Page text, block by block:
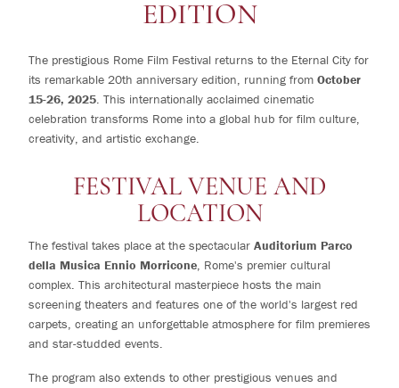
EDITION
The prestigious Rome Film Festival returns to the Eternal City for
its remarkable 20th anniversary edition, running from October
15-26, 2025. This internationally acclaimed cinematic
celebration transforms Rome into a global hub for film culture,
creativity, and artistic exchange.
FESTIVAL VENUE AND
LOCATION
The festival takes place at the spectacular Auditorium Parco
della Musica Ennio Morricone, Rome's premier cultural
complex. This architectural masterpiece hosts the main
screening theaters and features one of the world's largest red
carpets, creating an unforgettable atmosphere for film premieres
and star-studded events.
The program also extends to other prestigious venues and